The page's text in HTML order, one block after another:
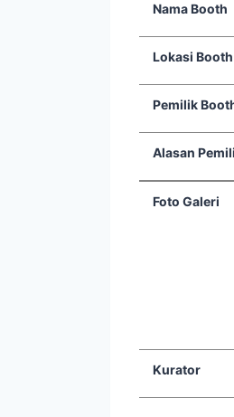
Nama Booth
Lokasi Booth
Pemilik
Alasan
Foto Galeri
Kurator